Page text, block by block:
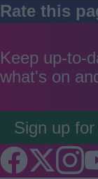
Rate this
Keep up-to-
what's on
Sign up